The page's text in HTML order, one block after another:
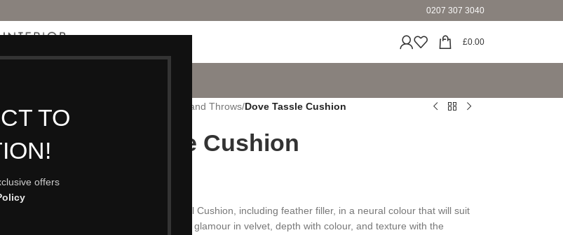
TO
offers
0207 307 3040
£0.00
Cushions and Throws/Dove Tassle Cushion
Dove Tassle Cushion
£
A luxurious Dove Velvet Tassel Cushion, including feather filler, in a neural colour that will suit
all cushion collections. Adding glamour in velvet, depth with colour, and texture with the